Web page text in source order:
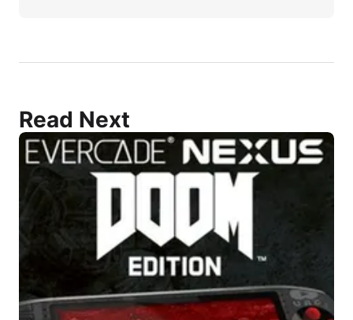
Read Next